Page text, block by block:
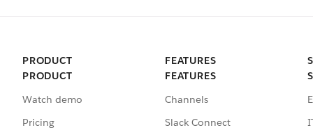
PRODUCT
PRODUCT
Watch demo
Pricing
FEATURES
FEATURES
Channels
Slack Connect